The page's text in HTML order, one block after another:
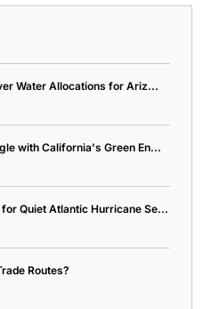
Water Allocations for Ariz...
with California's Green En...
Quiet Atlantic Hurricane Se...
Routes?